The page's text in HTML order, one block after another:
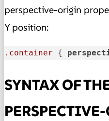
perspective-origin
Y position:
.container {
SYNTAX OF